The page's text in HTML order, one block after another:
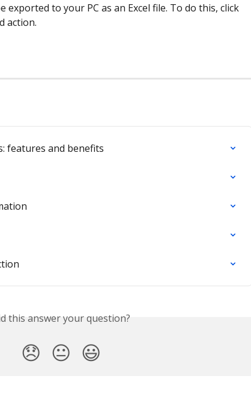
exported to your PC as an Excel file. To do this, click
action.
features and benefits
this answer your question?
😞 😐 😃